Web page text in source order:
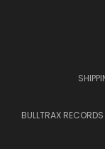
BULLTRAX